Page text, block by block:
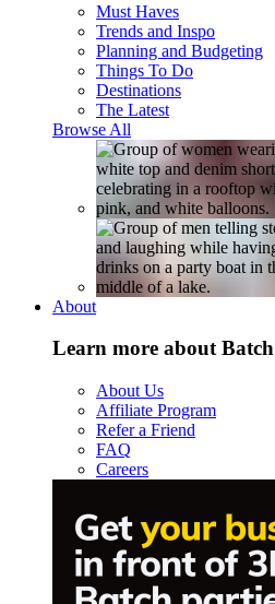
Must Haves
Trends and Inspo
Planning and Budgeting
Things To Do
Destinations
The Latest
Browse All
About
Learn more about Batch
About Us
Affiliate Program
Refer a Friend
FAQ
Careers